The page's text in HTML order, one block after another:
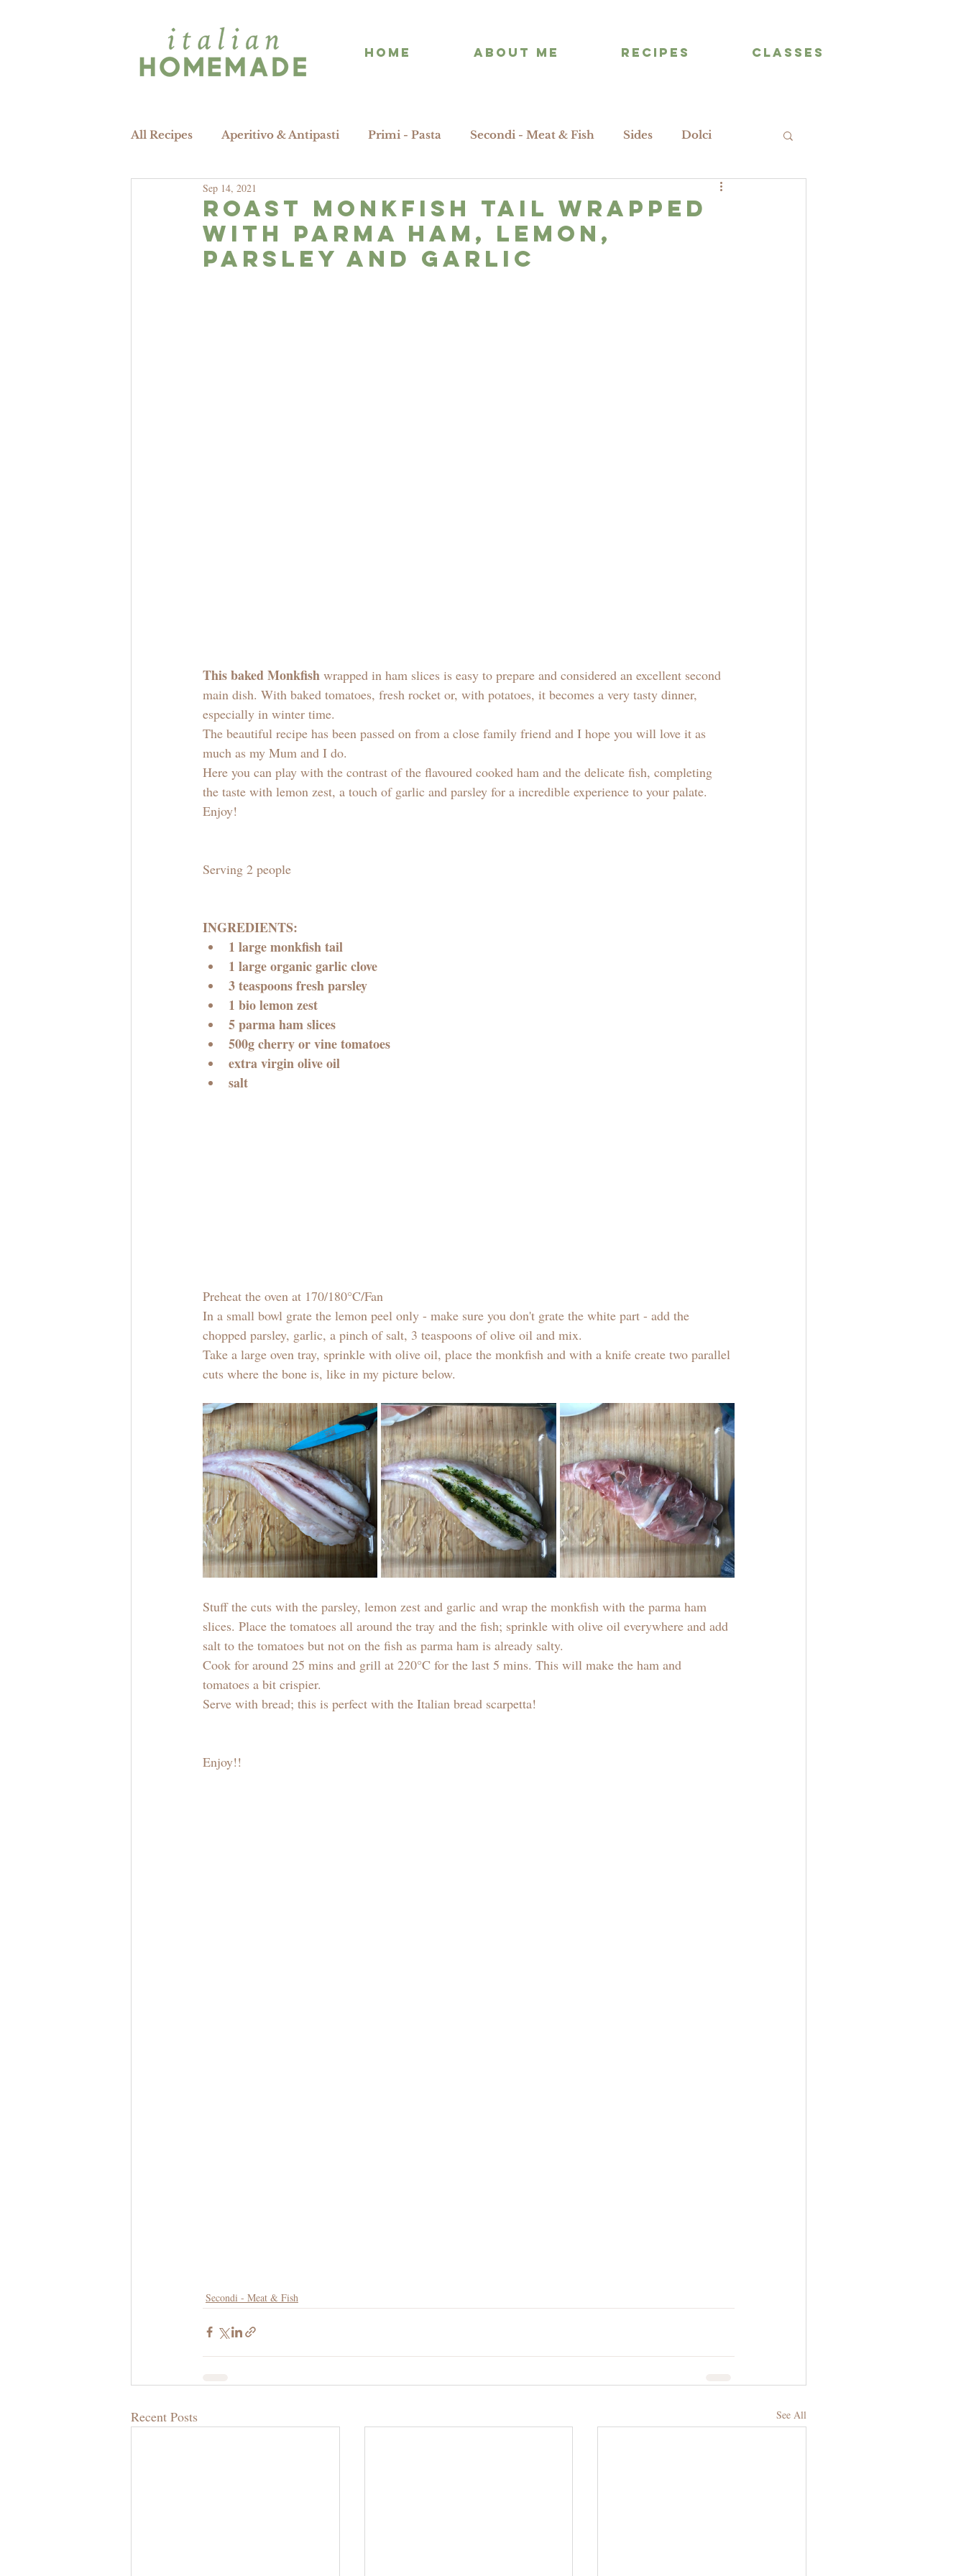
HOME ABOUT ME RECIPES CLASSES
All Recipes Aperitivo & Antipasti Primi - Pasta Secondi - Meat & Fish Sides Dolci
Roast MONKFISH tail wrapped
WITH PARMA HAM, LEMON,
PARSLEY AND GARLIC
Sep 14, 2021
This baked Monkfish wrapped in ham slices is easy to prepare and considered an excellent second
main dish. With baked tomatoes, fresh rocket or, with potatoes, it becomes a very tasty dinner,
especially in winter time.
The beautiful recipe has been passed on from a close family friend and I hope you will love it as
much as my Mum and I do.
Here you can play with the contrast of the flavoured cooked ham and the delicate fish, completing
the taste with lemon zest, a touch of garlic and parsley for a incredible experience to your palate.
Enjoy!
Serving 2 people
INGREDIENTS:
1 large monkfish tail
1 large organic garlic clove
3 teaspoons fresh parsley
1 bio lemon zest
5 parma ham slices
500g cherry or vine tomatoes
extra virgin olive oil
salt
Preheat the oven at 170/180°C/Fan
In a small bowl grate the lemon peel only - make sure you don't grate the white part - add the
chopped parsley, garlic, a pinch of salt, 3 teaspoons of olive oil and mix.
Take a large oven tray, sprinkle with olive oil, place the monkfish and with a knife create two parallel
cuts where the bone is, like in my picture below.
Stuff the cuts with the parsley, lemon zest and garlic and wrap the monkfish with the parma ham
slices. Place the tomatoes all around the tray and the fish; sprinkle with olive oil everywhere and add
salt to the tomatoes but not on the fish as parma ham is already salty.
Cook for around 25 mins and grill at 220°C for the last 5 mins. This will make the ham and
tomatoes a bit crispier.
Serve with bread; this is perfect with the Italian bread scarpetta!
Enjoy!!
Secondi - Meat & Fish
Recent Posts See All